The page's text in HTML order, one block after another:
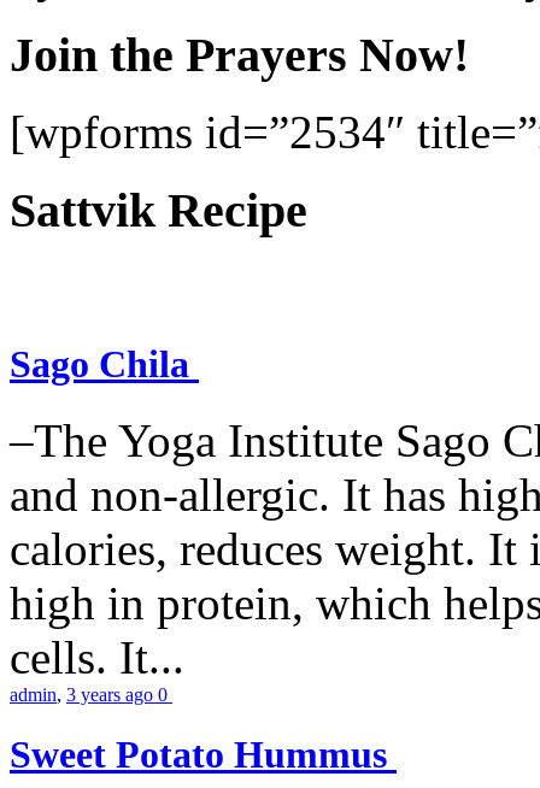
Join the Prayers Now!
[wpforms id=”2534″
Sattvik Recipe
Sago Chila
–The Yoga Institute Sago
and non-allergic. It has
calories, reduces weight.
high in protein, which
cells. It...
admin, 3 years ago 0
Sweet Potato Hummus